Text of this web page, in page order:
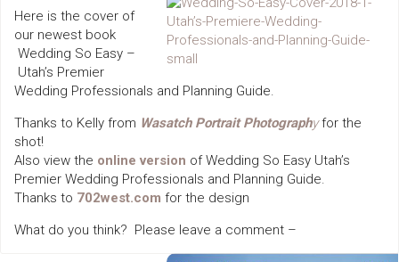
Here is the cover of
our newest book
Wedding So Easy –
Utah’s Premier
Wedding Professionals and Planning Guide.
Thanks to Kelly from Wasatch Portrait Photographyfor the
shot!
Also view the online version of Wedding So Easy Utah’s
Premier Wedding Professionals and Planning Guide.
Thanks to 702west.com for the design
What do you think? Please leave a comment –